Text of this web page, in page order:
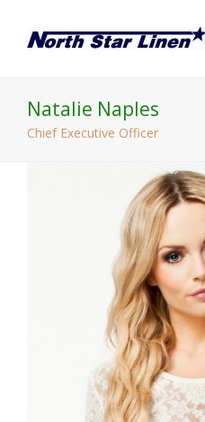
Natalie Naples
Chief Executive Officer